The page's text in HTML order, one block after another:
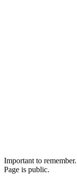
Important to remember.
Page is public.